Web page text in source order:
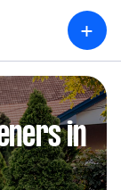
+
in